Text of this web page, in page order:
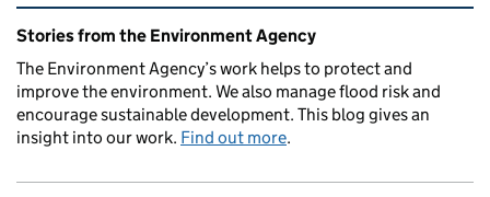
Related content and links
Stories from the Environment Agency
The Environment Agency’s work helps to protect and
improve the environment. We also manage flood risk and
encourage sustainable development. This blog gives an
insight into our work. Find out more.